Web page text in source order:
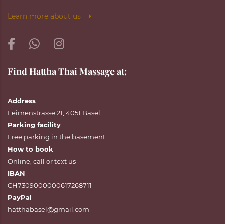
Learn more about us
Find Hattha Thai Massage at:
Address
Leimenstrasse 21, 4051 Basel
Parking facility
Free parking in the basement
How to book
Online call ortext us
IBAN
CH7309000000617268711
PayPal
hatthabasel@gmail.com